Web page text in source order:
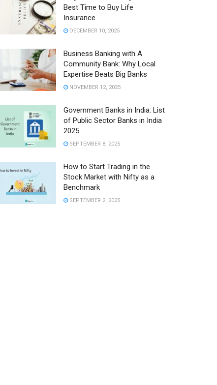
Best Time to Buy Life
Insurance
DECEMBER 10, 2025
Business Banking with A
Community Bank: Why Local
Expertise Beats Big Banks
NOVEMBER 12, 2025
Government Banks in India: List
of Public Sector Banks in India
2025
SEPTEMBER 8, 2025
How to Start Trading in the
Stock Market with Nifty as a
Benchmark
SEPTEMBER 2, 2025